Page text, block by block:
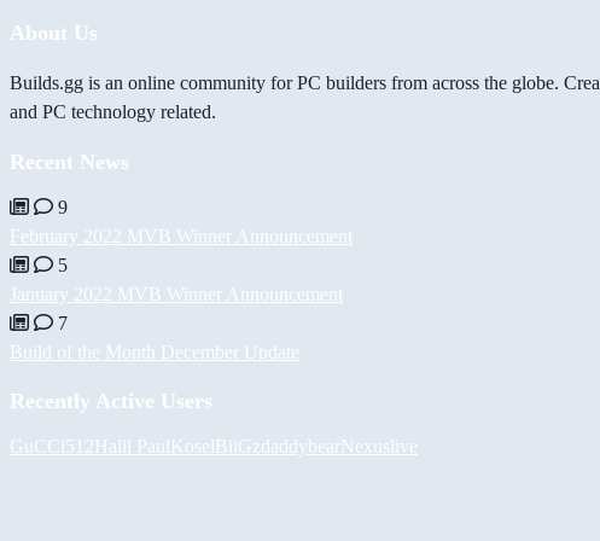
About Us
Builds.gg is an online community for PC builders from across the globe.
and PC technology related.
Recent News
9
February 2022 MVB Winner Announcement
5
January 2022 MVB Winner Announcement
7
Build of the Month December Update
Recently Active Users
GuCCi512Halil PaulKoselBiiGzdaddybearNexuslive